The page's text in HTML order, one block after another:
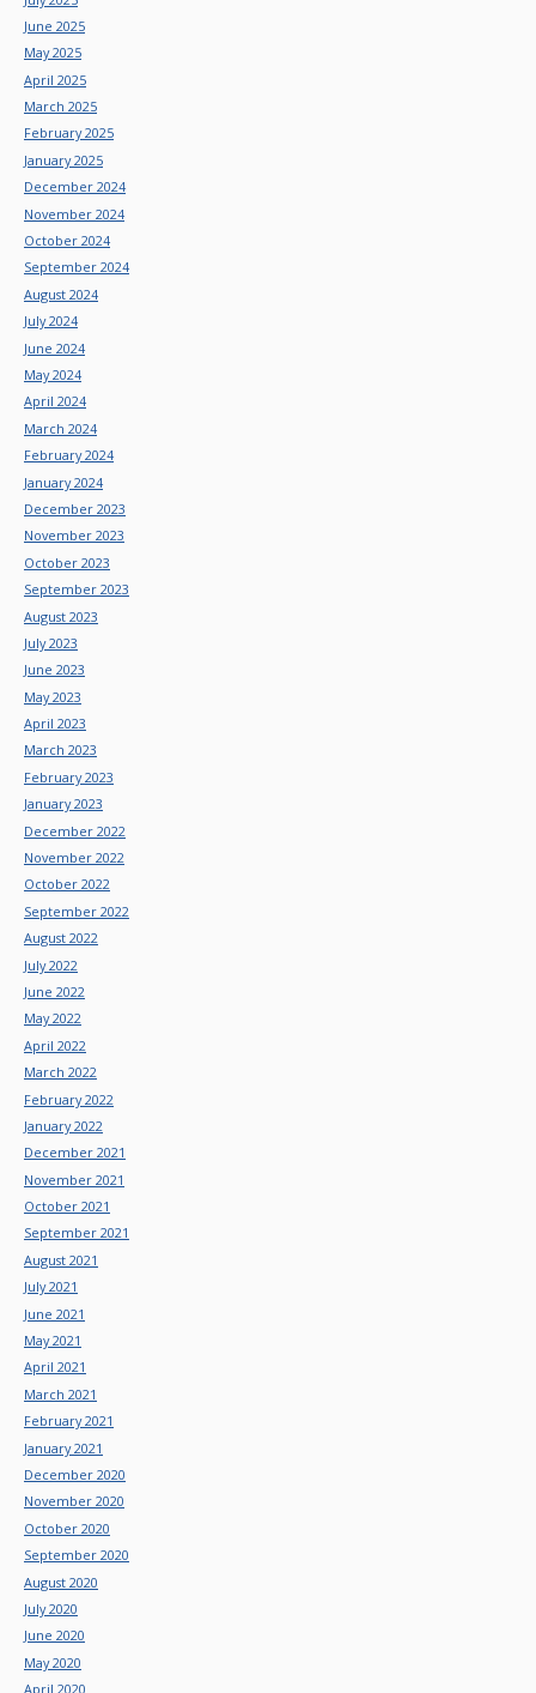
June 2025
May 2025
April 2025
March 2025
February 2025
January 2025
December 2024
November 2024
October 2024
September 2024
August 2024
July 2024
June 2024
May 2024
April 2024
March 2024
February 2024
January 2024
December 2023
November 2023
October 2023
September 2023
August 2023
July 2023
June 2023
May 2023
April 2023
March 2023
February 2023
January 2023
December 2022
November 2022
October 2022
September 2022
August 2022
July 2022
June 2022
May 2022
April 2022
March 2022
February 2022
January 2022
December 2021
November 2021
October 2021
September 2021
August 2021
July 2021
June 2021
May 2021
April 2021
March 2021
February 2021
January 2021
December 2020
November 2020
October 2020
September 2020
August 2020
July 2020
June 2020
May 2020
April 2020